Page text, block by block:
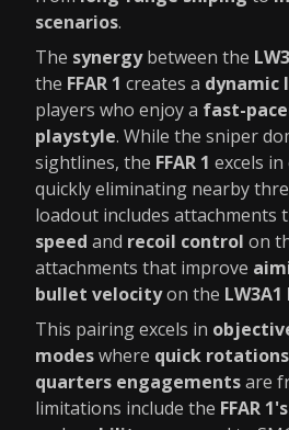
scenarios.
The synergybetween the
the FFAR 1 creates a dynamic
players who enjoy a fast-
playstyle. While the sniper
sightlines, the FFAR 1 excels
quickly eliminating nearby
loadout includes attachments
speed and recoil control on
attachments that improve
bullet velocityon the LW3A1
This pairing excels in
modeswhere quick rotations
quarters engagementsare
limitations include the FFAR